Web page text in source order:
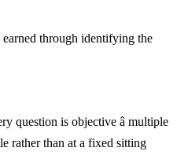
through identifying the
question is objective â multiple
rather than at a fixed sitting